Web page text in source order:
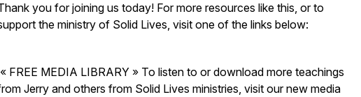
you for joining us today! For more resources like this, or to
the ministry of Solid Lives, visit one of the links below:
« FREE MEDIA LIBRARY » To listen to or download more teachings
Jerry and others from Solid Lives ministries, visit our new media